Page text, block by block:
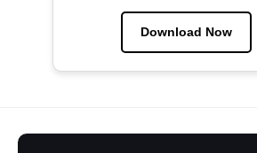
Download Now